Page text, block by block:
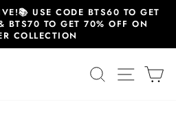
USE CODE BTS60 TO GET
BTS70 TO GET 70% OFF ON
COLLECTION
SEARCHSITE